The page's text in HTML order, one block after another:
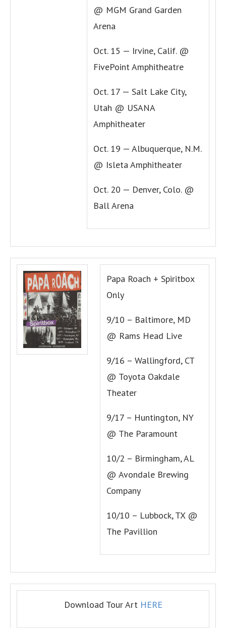
@ MGM Grand Garden
Arena
Oct. 15 — Irvine, Calif. @
FivePoint Amphitheatre
Oct. 17 — Salt Lake City,
Utah @ USANA
Amphitheater
Oct. 19 — Albuquerque, N.M.
@ Isleta Amphitheater
Oct. 20 — Denver, Colo. @
Ball Arena
Papa Roach + Spiritbox
Only
9/10 – Baltimore, MD
@ Rams Head Live
9/16 – Wallingford, CT
@ Toyota Oakdale
Theater
9/17 – Huntington, NY
@ The Paramount
10/2 – Birmingham, AL
@ Avondale Brewing
Company
10/10 – Lubbock, TX @
The Pavillion
Download Tour Art HERE